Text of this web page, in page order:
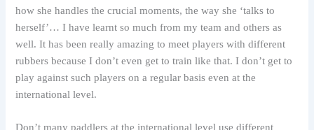
how she handles the crucial moments, the way she ‘talks to
herself’… I have learnt so much from my team and others as
well. It has been really amazing to meet players with different
rubbers because I don’t even get to train like that. I don’t get to
play against such players on a regular basis even at the
international level.
Don’t many paddlers at the international level use different